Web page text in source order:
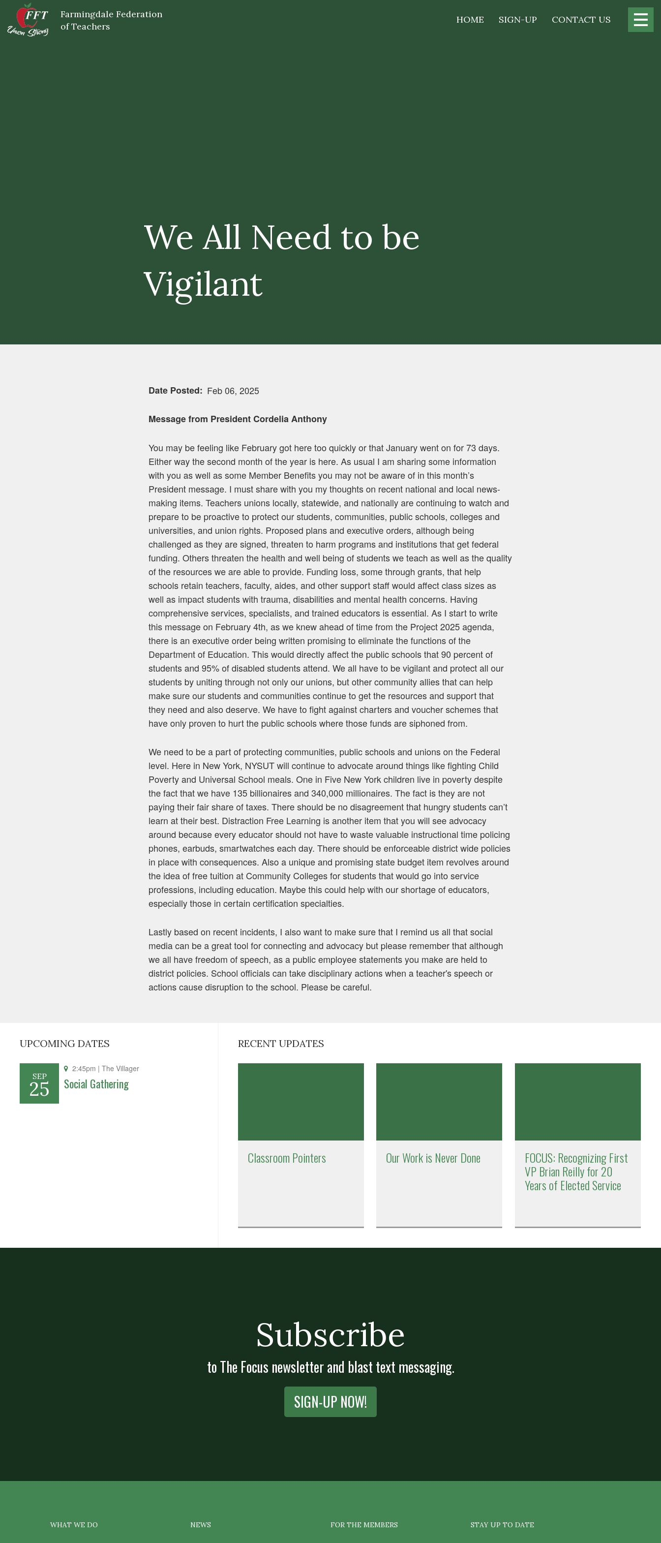
main
content
Farmingdale Federation
of Teachers
Main
HOME SIGN-UP CONTACT US
We All Need to be
Vigilant
Date Posted Feb 06, 2025
Message from President Cordelia Anthony
You may be feeling like February got here too quickly or that January went on for 73 days.
Either way the second month of the year is here. As usual I am sharing some information
with you as well as some Member Benefits you may not be aware of in this month’s
President message. I must share with you my thoughts on recent national and local news-
making items. Teachers unions locally, statewide, and nationally are continuing to watch and
prepare to be proactive to protect our students, communities, public schools, colleges and
universities, and union rights. Proposed plans and executive orders, although being
challenged as they are signed, threaten to harm programs and institutions that get federal
funding. Others threaten the health and well being of students we teach as well as the quality
of the resources we are able to provide. Funding loss, some through grants, that help
schools retain teachers, faculty, aides, and other support staff would affect class sizes as
well as impact students with trauma, disabilities and mental health concerns. Having
comprehensive services, specialists, and trained educators is essential. As I start to write
this message on February 4th, as we knew ahead of time from the Project 2025 agenda,
there is an executive order being written promising to eliminate the functions of the
Department of Education. This would directly affect the public schools that 90 percent of
students and 95% of disabled students attend. We all have to be vigilant and protect all our
students by uniting through not only our unions, but other community allies that can help
make sure our students and communities continue to get the resources and support that
they need and also deserve. We have to fight against charters and voucher schemes that
have only proven to hurt the public schools where those funds are siphoned from.
We need to be a part of protecting communities, public schools and unions on the Federal
level. Here in New York, NYSUT will continue to advocate around things like fighting Child
Poverty and Universal School meals. One in Five New York children live in poverty despite
the fact that we have 135 billionaires and 340,000 millionaires. The fact is they are not
paying their fair share of taxes. There should be no disagreement that hungry students can’t
learn at their best. Distraction Free Learning is another item that you will see advocacy
around because every educator should not have to waste valuable instructional time policing
phones, earbuds, smartwatches each day. There should be enforceable district wide policies
in place with consequences. Also a unique and promising state budget item revolves around
the idea of free tuition at Community Colleges for students that would go into service
professions, including education. Maybe this could help with our shortage of educators,
especially those in certain certification specialties.
Lastly based on recent incidents, I also want to make sure that I remind us all that social
media can be a great tool for connecting and advocacy but please remember that although
we all have freedom of speech, as a public employee statements you make are held to
district policies. School officials can take disciplinary actions when a teacher's speech or
actions cause disruption to the school. Please be careful.
UPCOMING DATES
SEP
25
2:45pm | The Villager
Social Gathering
RECENT UPDATES
Classroom Pointers Our Work is Never Done FOCUS: Recognizing First
VP Brian Reilly for 20
Years of Elected Service
Subscribe
to The Focus newsletter and blast text messaging.
SIGN-UP NOW!
WHAT WE DO NEWS FOR THE MEMBERS STAY UP TO DATE